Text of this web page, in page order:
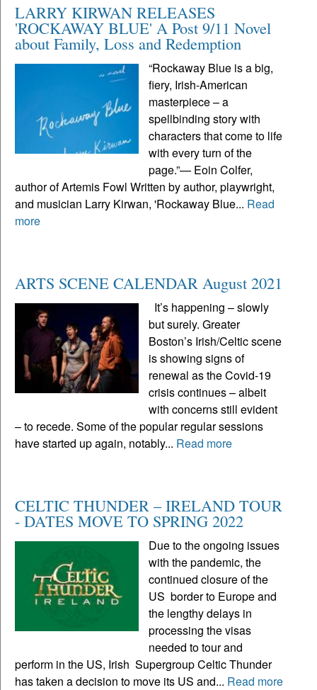
LARRY KIRWAN RELEASES
'ROCKAWAY BLUE' A Post 9/11 Novel
about Family, Loss and Redemption
“Rockaway Blue is a big,
fiery, Irish-American
masterpiece – a
spellbinding story with
characters that come to life
with every turn of the
page.”— Eoin Colfer,
author of Artemis Fowl Written by author, playwright,
and musician Larry Kirwan, 'Rockaway Blue... Read
more
ARTS SCENE CALENDAR August 2021
It’s happening – slowly
but surely. Greater
Boston’s Irish/Celtic scene
is showing signs of
renewal as the Covid-19
crisis continues – albeit
with concerns still evident
– to recede. Some of the popular regular sessions
have started up again, notably... Read more
CELTIC THUNDER – IRELAND TOUR
- DATES MOVE TO SPRING 2022
Due to the ongoing issues
with the pandemic, the
continued closure of the
US border to Europe and
the lengthy delays in
processing the visas
needed to tour and
perform in the US, Irish Supergroup Celtic Thunder
has taken a decision to move its US and... Read more